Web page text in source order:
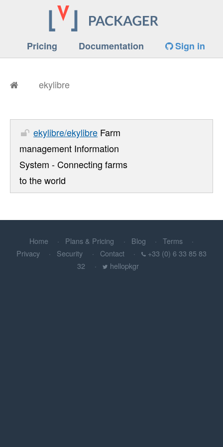
Pricing Documentation Sign in
ekylibre
ekylibre/ekylibre Farm
management Information
System - Connecting farms
to the world
Home Plans & Pricing Blog
Terms
Privacy
Security Contact
+33 (0) 6 33 85 83
32
hellopkgr